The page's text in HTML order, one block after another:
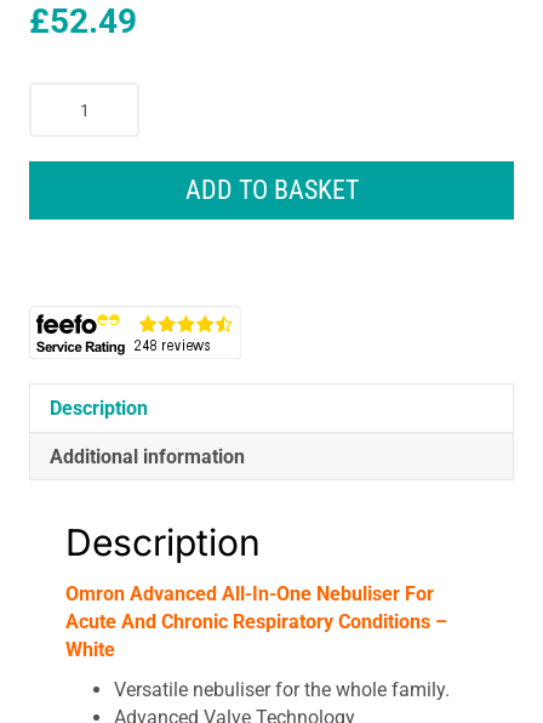
£52.49
Advanced
And
Chronic
Conditions
-
White
quantity
ADD TO BASKET
Description
Additional information
Description
Omron Advanced All-In-One Nebuliser For
Acute And Chronic Respiratory Conditions –
White
Versatile nebuliser for the whole family.
Advanced Valve Technology